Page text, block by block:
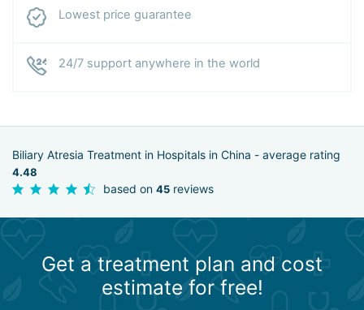
Lowest price guarantee
24/7 support anywhere in the world
Biliary Atresia Treatment in Hospitals in China - average rating
4.48
based on 45 reviews
Get a treatment plan and cost
estimate for free!